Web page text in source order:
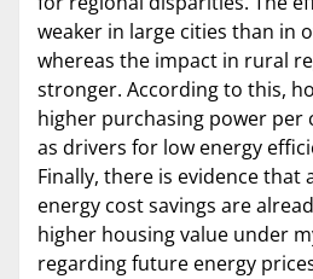
weaker in large cities than in
whereas the impact in rural
stronger. According to this,
higher purchasing power per
as drivers for low energy
Finally, there is evidence that
energy cost savings are
higher housing value under
regarding future energy